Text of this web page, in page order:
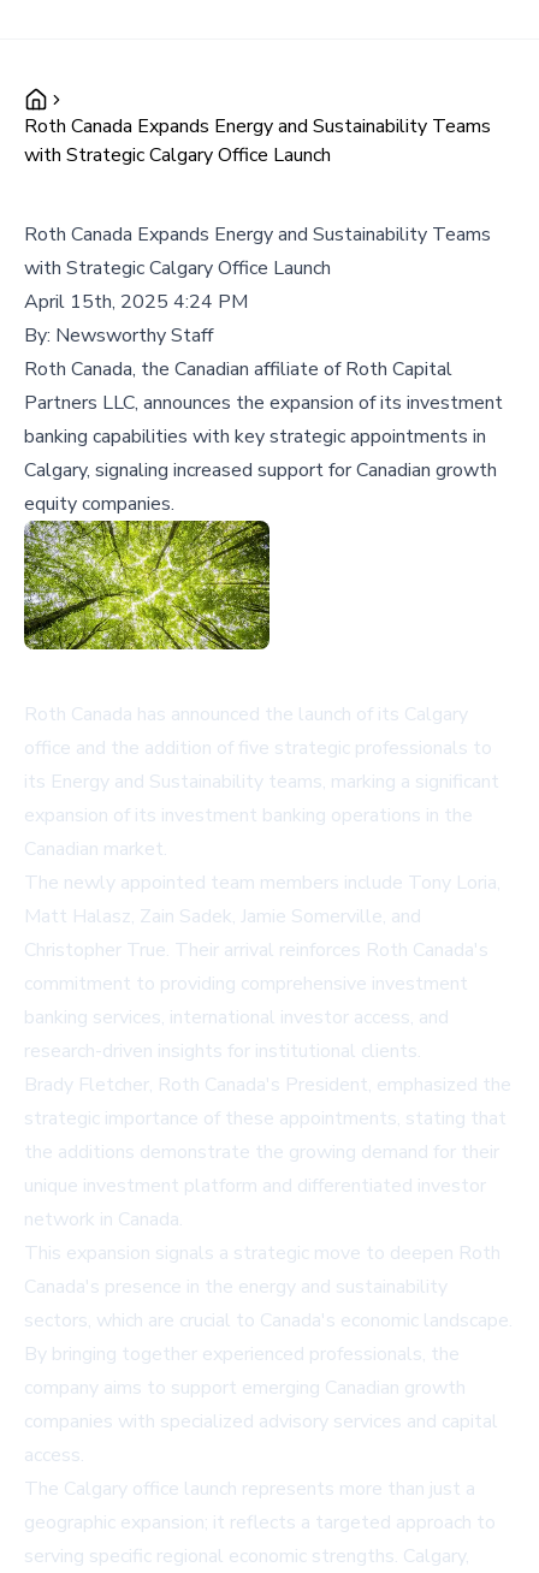
Roth Canada Expands Energy and Sustainability Teams
with Strategic Calgary Office Launch
Roth Canada Expands Energy and Sustainability Teams
with Strategic Calgary Office Launch
April 15th, 2025 4:24 PM
By: Newsworthy Staff
Roth Canada, the Canadian affiliate of Roth Capital
Partners LLC, announces the expansion of its investment
banking capabilities with key strategic appointments in
Calgary, signaling increased support for Canadian growth
equity companies.
Roth Canada has announced the launch of its Calgary
office and the addition of five strategic professionals to
its Energy and Sustainability teams, marking a significant
expansion of its investment banking operations in the
Canadian market.
The newly appointed team members include Tony Loria,
Matt Halasz, Zain Sadek, Jamie Somerville, and
Christopher True. Their arrival reinforces Roth Canada's
commitment to providing comprehensive investment
banking services, international investor access, and
research-driven insights for institutional clients.
Brady Fletcher, Roth Canada's President, emphasized the
strategic importance of these appointments, stating that
the additions demonstrate the growing demand for their
unique investment platform and differentiated investor
network in Canada.
This expansion signals a strategic move to deepen Roth
Canada's presence in the energy and sustainability
sectors, which are crucial to Canada's economic landscape.
By bringing together experienced professionals, the
company aims to support emerging Canadian growth
companies with specialized advisory services and capital
access.
The Calgary office launch represents more than just a
geographic expansion; it reflects a targeted approach to
serving specific regional economic strengths. Calgary,